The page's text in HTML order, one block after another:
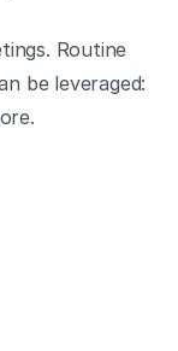
Routine
be leveraged: